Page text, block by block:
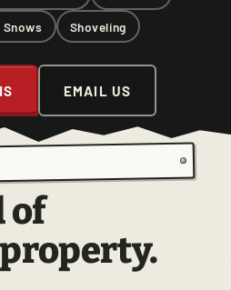
Shoveling
EMAIL US
of